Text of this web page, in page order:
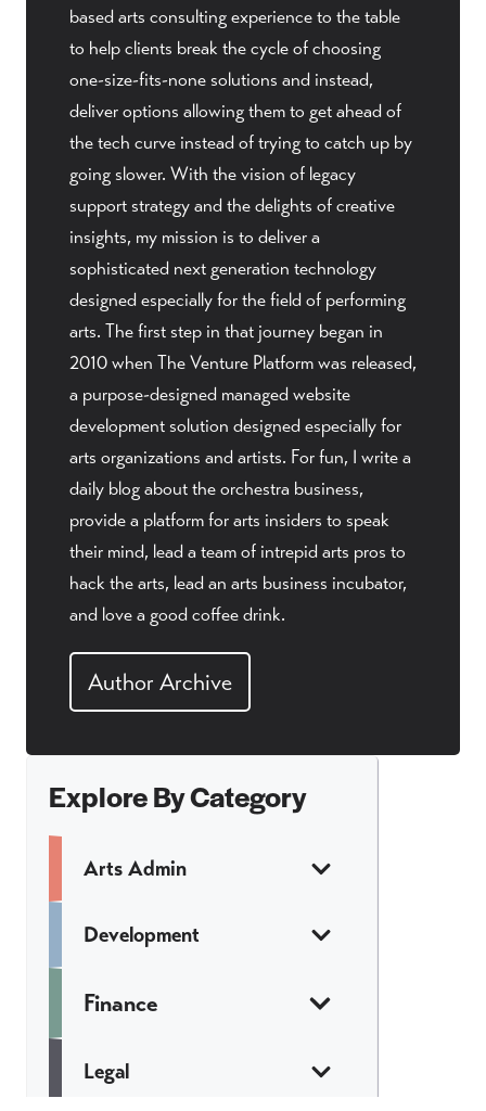
based arts consulting experience to the table
to help clients break the cycle of choosing
one-size-fits-none solutions and instead,
deliver options allowing them to get ahead of
the tech curve instead of trying to catch up by
going slower. With the vision of legacy
support strategy and the delights of creative
insights, my mission is to deliver a
sophisticated next generation technology
designed especially for the field of performing
arts. The first step in that journey began in
2010 when The Venture Platform was released,
a purpose-designed managed website
development solution designed especially for
arts organizations and artists. For fun, I write a
daily blog about the orchestra business,
provide a platform for arts insiders to speak
their mind, lead a team of intrepid arts pros to
hack the arts, lead an arts business incubator,
and love a good coffee drink.
Author Archive
Explore By Category
Arts Admin
Development
Finance
Legal